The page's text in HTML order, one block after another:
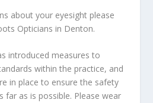
about your eyesight please
Opticians in Denton.
introduced measures to
within the practice, and
in place to ensure the safety
far as is possible. Please wear